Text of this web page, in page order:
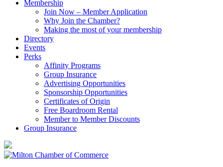
Membership
Join Now – Member Application
Why Join the Chamber?
Making the most of your membership
Directory
Events
Perks
Affinity Programs
Group Insurance
Advertising Opportunities
Sponsorship Opportunities
Certificates of Origin
Free Boardroom Rental
Member to Member Discounts
Group Insurance